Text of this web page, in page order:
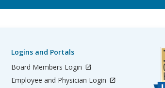
Logins and Portals
Board Members Login
Employee and Physician Login